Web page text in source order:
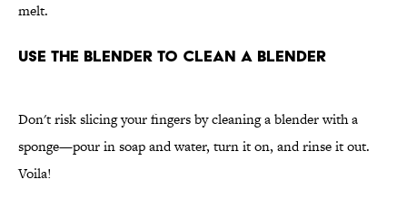
melt.
Use the Blender To Clean a Blender
Don't risk slicing your fingers by cleaning a blender with a
sponge—pour in soap and water, turn it on, and rinse it out.
Voila!